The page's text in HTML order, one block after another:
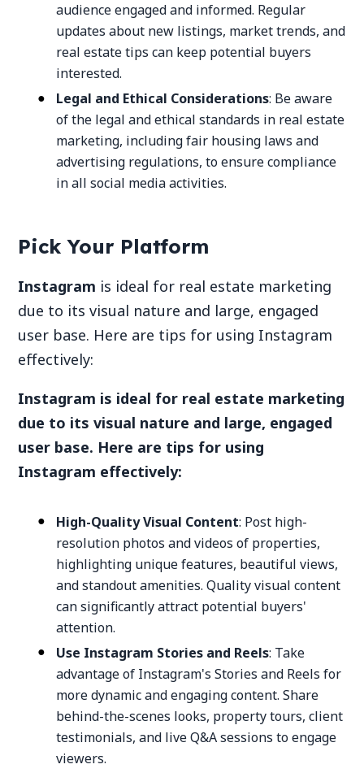
audience engaged and informed. Regular
updates about new listings, market trends, and
real estate tips can keep potential buyers
interested.
Legal and Ethical Considerations: Be aware
of the legal and ethical standards in real estate
marketing, including fair housing laws and
advertising regulations, to ensure compliance
in all social media activities.
Pick Your Platform
Instagram is ideal for real estate marketing
due to its visual nature and large, engaged
user base. Here are tips for using Instagram
effectively:
Instagram is ideal for real estate marketing
due to its visual nature and large, engaged
user base. Here are tips for using
Instagram effectively:
High-Quality Visual Content: Post high-
resolution photos and videos of properties,
highlighting unique features, beautiful views,
and standout amenities. Quality visual content
can significantly attract potential buyers'
attention.
Use Instagram Stories and Reels: Take
advantage of Instagram's Stories and Reels for
more dynamic and engaging content. Share
behind-the-scenes looks, property tours, client
testimonials, and live Q&A sessions to engage
viewers.